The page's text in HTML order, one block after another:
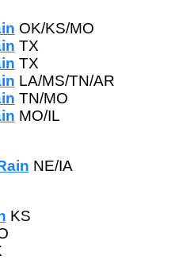
OK/KS/MO
TX
TX
LA/MS/TN/AR
TN/MO
MO/IL
NE/IA
KS